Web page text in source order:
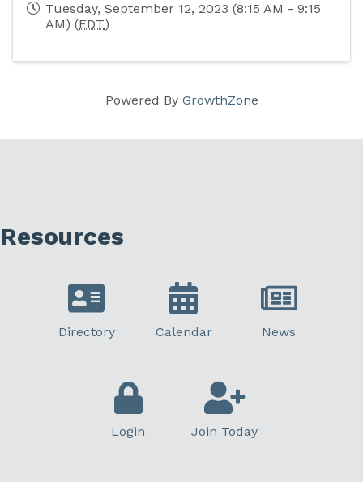
Tuesday, September 12, 2023 (8:15 AM - 9:15
AM) (EDT)
Powered By GrowthZone
Resources
Directory Calendar News
Login Join Today